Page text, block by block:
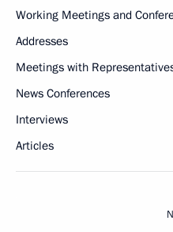
Working Meetings and
Addresses
Meetings with
News Conferences
Interviews
Articles